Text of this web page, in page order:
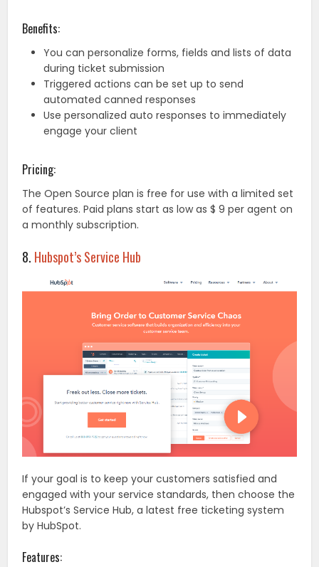
Benefits:
You can personalize forms, fields and lists of data
during ticket submission
Triggered actions can be set up to send
automated canned responses
Use personalized auto responses to immediately
engage your client
Pricing:
The Open Source plan is free for use with a limited set
of features. Paid plans start as low as $ 9 per agent on
a monthly subscription.
8. Hubspot’s Service Hub
If your goal is to keep your customers satisfied and
engaged with your service standards, then choose the
Hubspot’s Service Hub, a latest free ticketing system
by HubSpot.
Features: